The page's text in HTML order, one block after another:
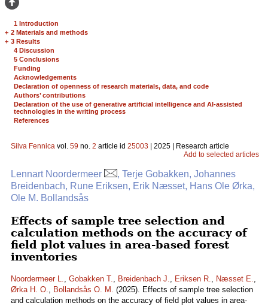
1 Introduction
+ 2 Materials and methods
+ 3 Results
4 Discussion
5 Conclusions
Funding
Acknowledgements
Declaration of openness of research materials, data, and code
Authors’ contributions
Declaration of the use of generative artificial intelligence and AI-assisted
technologies in the writing process
References
Silva Fennica vol. 59 no. 2 article id 25003 | 2025 | Research article
Add to selected articles
Lennart Noordermeer
, Terje Gobakken, Johannes
Breidenbach, Rune Eriksen, Erik Næsset, Hans Ole Ørka,
Ole M. Bollandsås
Effects of sample tree selection and
calculation methods on the accuracy of
field plot values in area-based forest
inventories
Noordermeer L., Gobakken T., Breidenbach J., Eriksen R., Næsset E.,
Ørka H. O., Bollandsås O. M. (2025). Effects of sample tree selection
and calculation methods on the accuracy of field plot values in area-